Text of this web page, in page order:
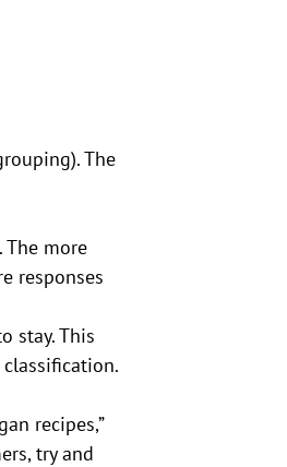
The
The more
responses
stay. This
recipes,”
try and